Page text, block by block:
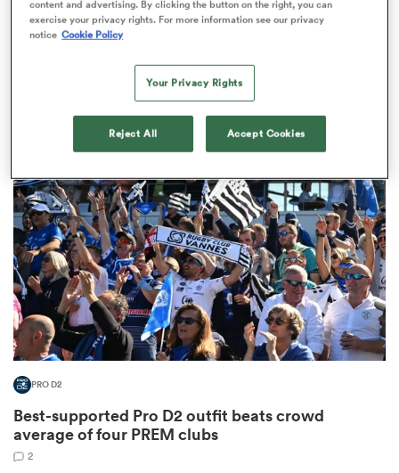
PRO D2
Arguably rugby's most gifted
nation tops Pro D2 try-scoring
PRO D2
Best-supported Pro D2 outfit beats crowd
average of four PREM clubs
2
content and advertising. By clicking the button on the right, you can
exercise your privacy rights. For more information see our privacy
notice Cookie Policy
Your Privacy Rights
Reject All Accept Cookies